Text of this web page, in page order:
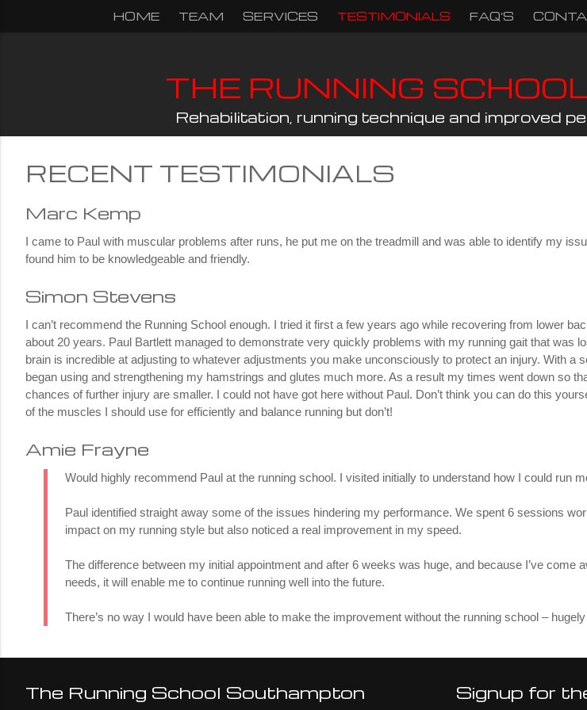
HOME TEAM SERVICES TESTIMONIALS FAQ’S
THE RUNNING
Rehabilitation, running technique and improved
RECENT TESTIMONIALS
Marc Kemp
I came to Paul with muscular problems after runs, he put me on the treadmill and was able to identify my
found him to be knowledgeable and friendly.
Simon Stevens
I can’t recommend the Running School enough. I tried it first a few years ago while recovering from lower
about 20 years. Paul Bartlett managed to demonstrate very quickly problems with my running gait that was
brain is incredible at adjusting to whatever adjustments you make unconsciously to protect an injury. With
began using and strengthening my hamstrings and glutes much more. As a result my times went down so
chances of further injury are smaller. I could not have got here without Paul. Don’t think you can do this
of the muscles I should use for efficiently and balance running but don’t!
Amie Frayne
Would highly recommend Paul at the running school. I visited initially to understand how I could run
Paul identified straight away some of the issues hindering my performance. We spent 6 sessions
impact on my running style but also noticed a real improvement in my speed.
The difference between my initial appointment and after 6 weeks was huge, and because I’ve
needs, it will enable me to continue running well into the future.
There’s no way I would have been able to make the improvement without the running school –
The Running School Southampton Signup for